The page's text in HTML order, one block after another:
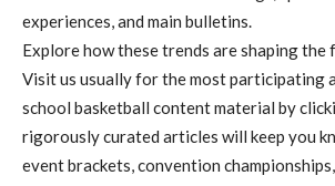
experiences, and main bulletins.
Explore how these trends are shaping
Visit us usually for the most participating
school basketball content material by
rigorously curated articles will keep you
event brackets, convention